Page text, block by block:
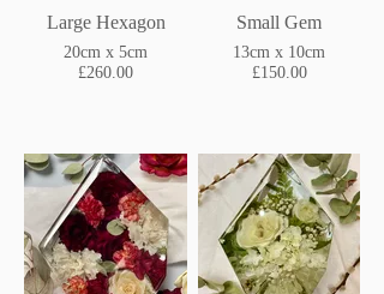
Large Hexagon
20cm x 5cm
£260.00
Small Gem
13cm x 10cm
£150.00